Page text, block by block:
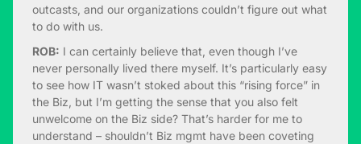
outcasts, and our organizations couldn’t figure out what
to do with us.
ROB: I can certainly believe that, even though I’ve
never personally lived there myself. It’s particularly easy
to see how IT wasn’t stoked about this “rising force” in
the Biz, but I’m getting the sense that you also felt
unwelcome on the Biz side? That’s harder for me to
understand – shouldn’t Biz mgmt have been coveting